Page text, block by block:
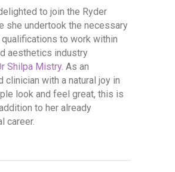
to join the Ryder
she undertook the necessary
qualifications to work within
aesthetics industry
Shilpa Mistry. As an
clinician with a natural joy in
look and feel great, this is
to her already
career.